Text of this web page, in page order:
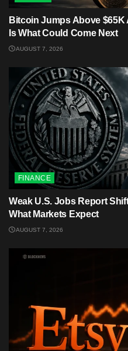
Bitcoin Jumps Above $65K
Is What Could Come Next
AUGUST 7, 2026
FINANCE
Weak U.S. Jobs Report
What Markets Expect
AUGUST 7, 2026